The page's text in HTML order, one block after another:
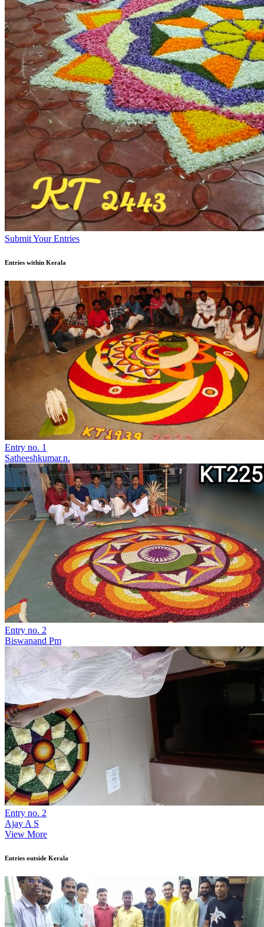
Submit Your Entries
Entries within Kerala
Entry no. 1
Satheeshkumar.n.
Entry no. 2
Biswanand Pm
Entry no. 2
Ajay A S
View More
Entries outside Kerala